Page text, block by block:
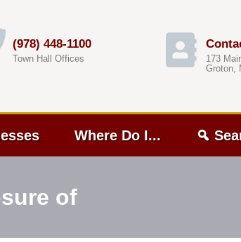
(978) 448-1100
Town Hall Offices
173
Groton,
Where Do I...
of